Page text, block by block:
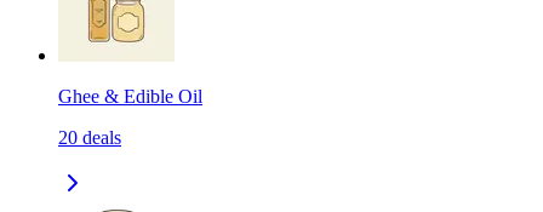
Ghee & Edible Oil
20 deals